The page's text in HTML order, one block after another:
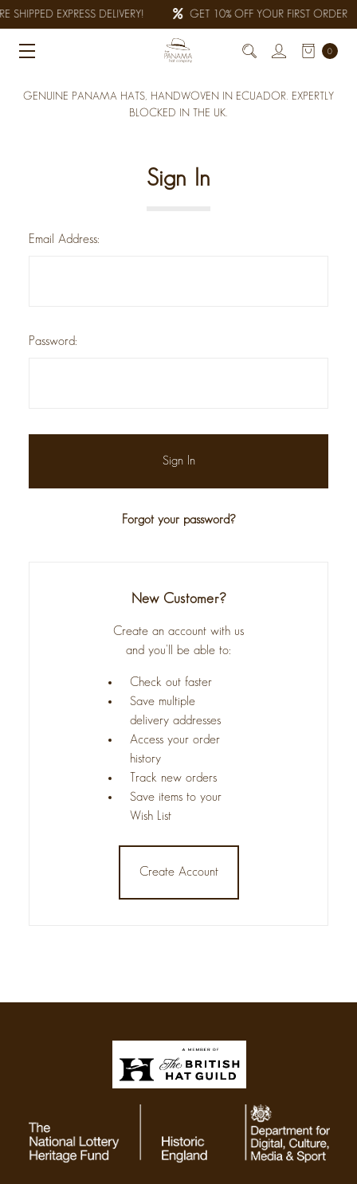
SHIPPED EXPRESS DELIVERY! GET 10% OFF YOUR FIRST ORDER
0
GENUINE PANAMA HATS, HANDWOVEN IN ECUADOR. EXPERTLY
BLOCKED IN THE UK.
Sign In
Email Address:
Password:
Forgot your password?
New Customer?
Create an account with us
and you'll be able to:
Check out faster
Save multiple
delivery addresses
Access your order
history
Track new orders
Save items to your
Wish List
Create Account